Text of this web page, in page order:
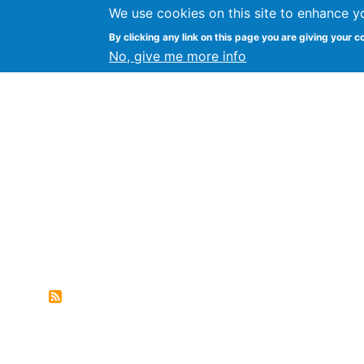
We use cookies on this site to enhance
By clicking any link on this page you are giving your
No, give me more info
FLOSS@Syracuse Syracuse